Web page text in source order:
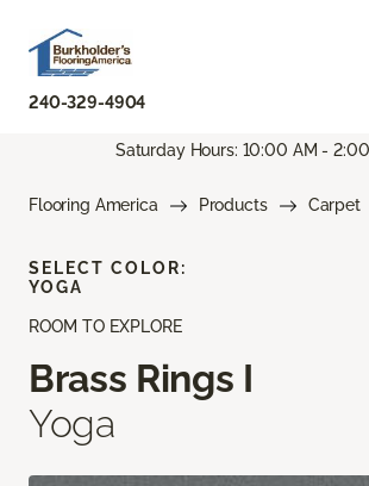
240-329-4904
Saturday Hours: 10:00 AM -
Flooring America Products Carpet
ROOM TO EXPLORE
Brass Rings I
Yoga
SELECT COLOR:
YOGA